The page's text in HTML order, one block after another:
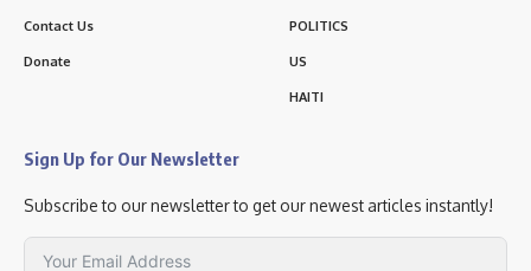
Contact Us
Donate
POLITICS
US
HAITI
Sign Up for Our Newsletter
Subscribe to our newsletter to get our newest articles instantly!